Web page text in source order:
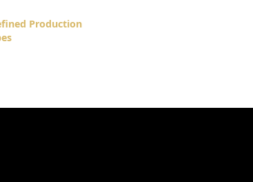
Production